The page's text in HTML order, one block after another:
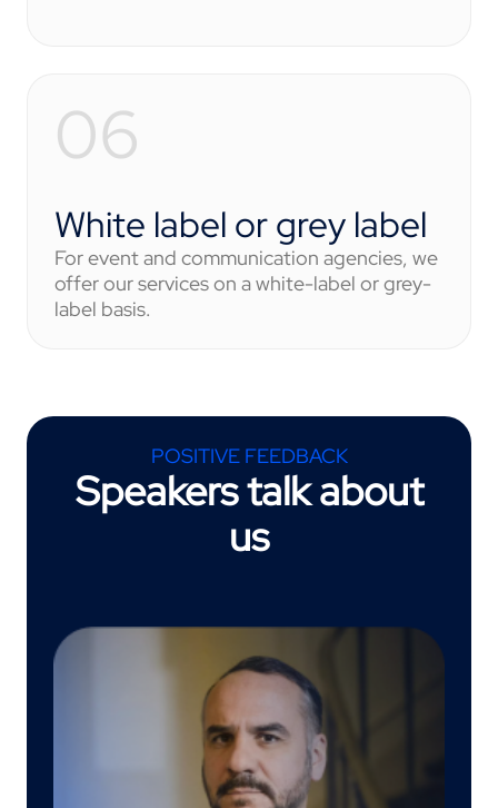
White label or grey label
For event and communication agencies, we
offer our services on a white-label or grey-
label basis.
POSITIVE FEEDBACK
Speakers talk about
us